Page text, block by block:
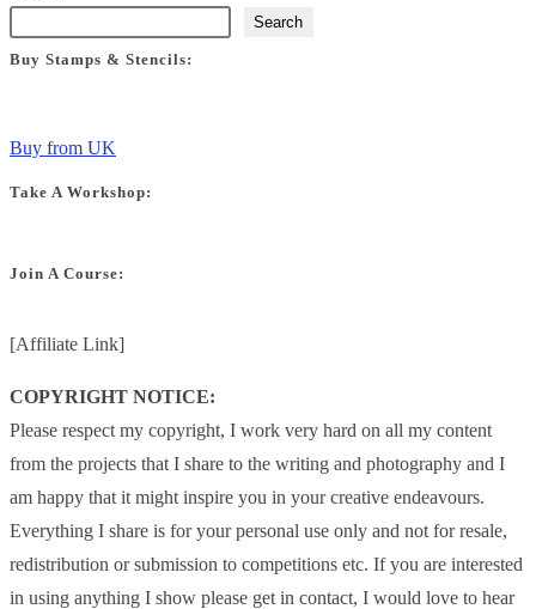
Search
Buy Stamps & Stencils:
Buy from UK
Take A Workshop:
Join A Course:
[Affiliate Link]
COPYRIGHT NOTICE:
Please respect my copyright, I work very hard on all my content
from the projects that I share to the writing and photography and I
am happy that it might inspire you in your creative endeavours.
Everything I share is for your personal use only and not for resale,
redistribution or submission to competitions etc. If you are interested
in using anything I show please get in contact, I would love to hear